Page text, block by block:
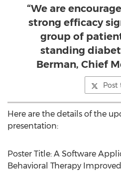
“We are
strong efficacy
group of
standing
Berman, Chief
Post
Here are the details of the
presentation:
Poster Title: A Software
Behavioral Therapy